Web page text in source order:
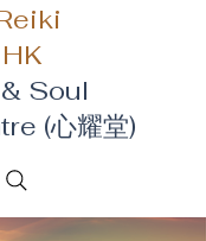
Soul
(心耀堂)